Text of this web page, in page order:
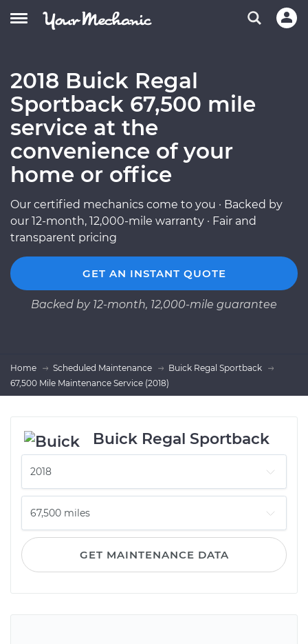
2018 Buick Regal
Sportback 67,500 mile
service at the
convenience of your
home or office
Our certified mechanics come to you · Backed by
our 12-month, 12,000-mile warranty · Fair and
transparent pricing
GET AN INSTANT QUOTE
Backed by 12-month, 12,000-mile guarantee
Home Scheduled Maintenance
Buick Regal Sportback
67,500 Mile Maintenance Service (2018)
Buick Regal Sportback
GET MAINTENANCE DATA